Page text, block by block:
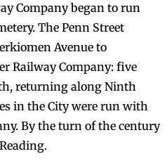
Company began to run
The Penn Street
Avenue to
Railway Company: five
returning along Ninth
in the City were run with
By the turn of the century